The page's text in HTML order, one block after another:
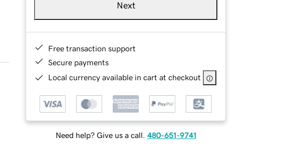
Next
Free transaction support
Secure payments
Local currency available in cart at checkout
Need help? Give us a call. 480-651-9741